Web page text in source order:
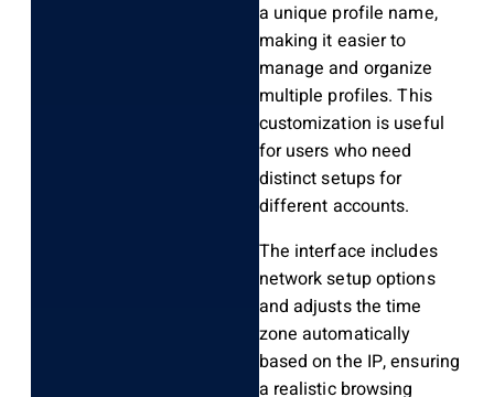
a unique profile name,
making it easier to
manage and organize
multiple profiles. This
customization is useful
for users who need
distinct setups for
different accounts.
The interface includes
network setup options
and adjusts the time
zone automatically
based on the IP, ensuring
a realistic browsing